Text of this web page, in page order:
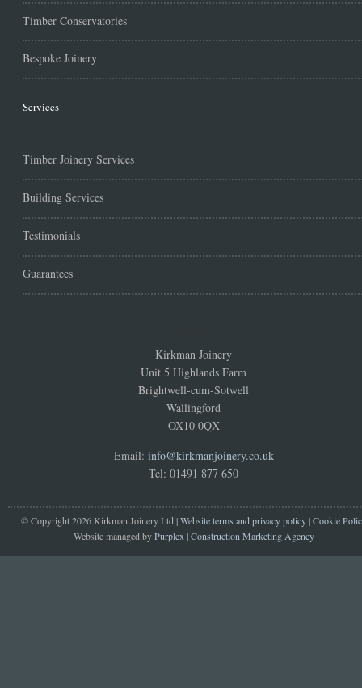
Timber Conservatories
Bespoke Joinery
Services
Timber Joinery Services
Building Services
Testimonials
Guarantees
Kirkman Joinery
Unit 5 Highlands Farm
Brightwell-cum-Sotwell
Wallingford
OX10 0QX
Email: info@kirkmanjoinery.co.uk
Tel: 01491 877 650
© Copyright 2026 Kirkman Joinery Ltd |Website terms and privacy policy|Cookie
Website managed byPurplex | Construction Marketing Agency